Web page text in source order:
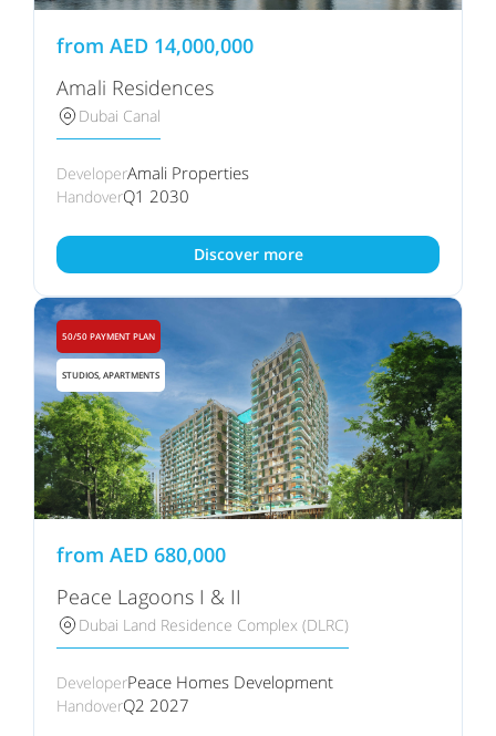
from AED 14,000,000
Amali Residences
Dubai Canal
DeveloperAmali Properties
HandoverQ1 2030
Discover more
50/50 PAYMENT PLAN
STUDIOS, APARTMENTS
from AED 680,000
Peace Lagoons I & II
Dubai Land Residence Complex (DLRC)
DeveloperPeace Homes Development
HandoverQ2 2027